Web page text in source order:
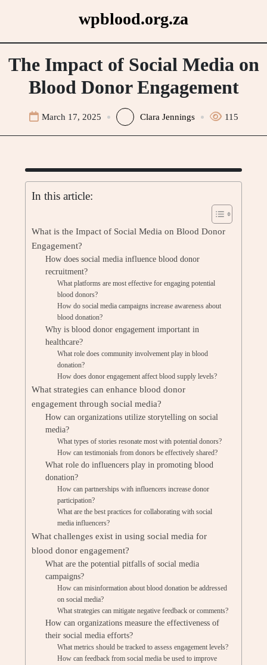
wpblood.org.za
The Impact of Social Media on
Blood Donor Engagement
March 17, 2025 Clara Jennings 115
In this article:
What is the Impact of Social Media on Blood Donor
Engagement?
How does social media influence blood donor
recruitment?
What platforms are most effective for engaging potential
blood donors?
How do social media campaigns increase awareness about
blood donation?
Why is blood donor engagement important in
healthcare?
What role does community involvement play in blood
donation?
How does donor engagement affect blood supply levels?
What strategies can enhance blood donor
engagement through social media?
How can organizations utilize storytelling on social
media?
What types of stories resonate most with potential donors?
How can testimonials from donors be effectively shared?
What role do influencers play in promoting blood
donation?
How can partnerships with influencers increase donor
participation?
What are the best practices for collaborating with social
media influencers?
What challenges exist in using social media for
blood donor engagement?
What are the potential pitfalls of social media
campaigns?
How can misinformation about blood donation be addressed
on social media?
What strategies can mitigate negative feedback or comments?
How can organizations measure the effectiveness of
their social media efforts?
What metrics should be tracked to assess engagement levels?
How can feedback from social media be used to improve